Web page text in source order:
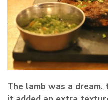
The lamb was a